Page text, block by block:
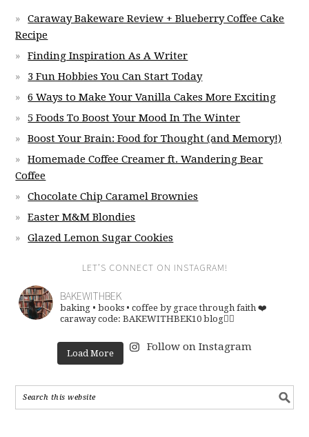
Caraway Bakeware Review + Blueberry Coffee Cake
Recipe
Finding Inspiration As A Writer
3 Fun Hobbies You Can Start Today
6 Ways to Make Your Vanilla Cakes More Exciting
5 Foods To Boost Your Mood In The Winter
Boost Your Brain: Food for Thought (and Memory!)
Homemade Coffee Creamer ft. Wandering Bear
Coffee
Chocolate Chip Caramel Brownies
Easter M&M Blondies
Glazed Lemon Sugar Cookies
LET’S CONNECT ON INSTAGRAM!
BAKEWITHBEK
baking • books • coffee by grace through faith ❤️
caraway code: BAKEWITHBEK10 blog👇🏽
Load More
Follow on Instagram